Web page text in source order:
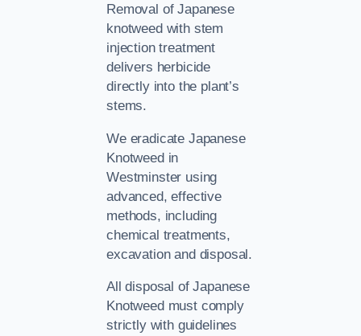
Removal of Japanese
knotweed with stem
injection treatment
delivers herbicide
directly into the plant’s
stems.
We eradicate Japanese
Knotweed in
Westminster using
advanced, effective
methods, including
chemical treatments,
excavation and disposal.
All disposal of Japanese
Knotweed must comply
strictly with guidelines